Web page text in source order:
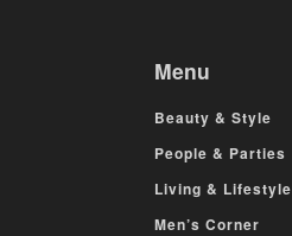
Menu
Beauty & Style
People & Parties
Living & Lifestyle
Men’s Corner